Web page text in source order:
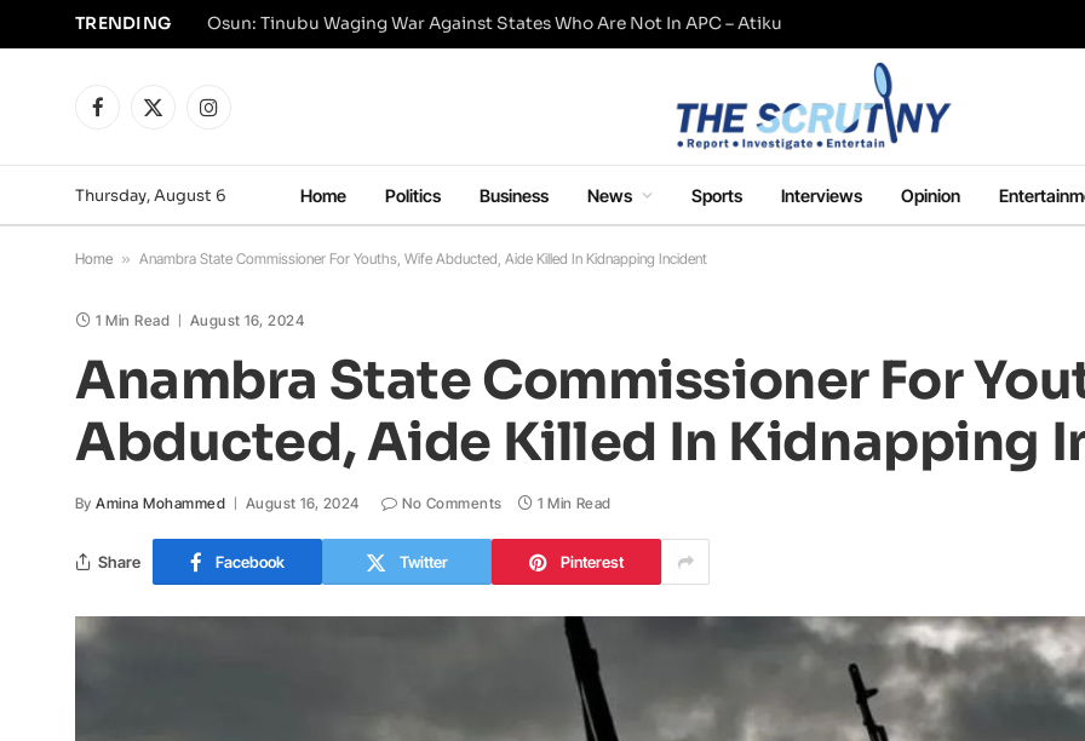
TRENDING Osun: Tinubu Waging War Against States Who Are Not In APC – Atiku
Facebook
X
Instagram
Thursday, August 6 Home Politics Business News Sports Interviews Opinion
Home » Anambra State Commissioner For Youths, Wife Abducted, Aide Killed In Kidnapping Incident
1 Min Read August 16, 2024
Anambra State Commissioner For
Abducted, Aide Killed In Kidnapping
By Amina Mohammed August 16, 2024 No Comments 1 Min Read
Share Facebook Twitter Pinterest